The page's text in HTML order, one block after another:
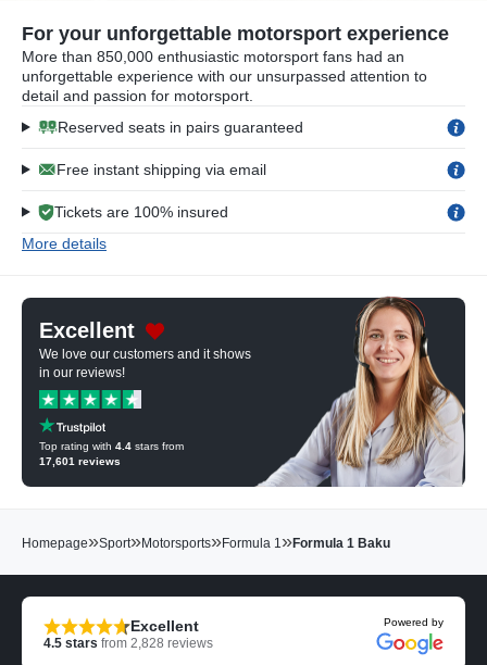
For your unforgettable motorsport experience
More than 850,000 enthusiastic motorsport fans had an
unforgettable experience with our unsurpassed attention to
detail and passion for motorsport.
Reserved seats in pairs guaranteed
Free instant shipping via email
Tickets are 100% insured
More details
Excellent
We love our customers and it shows
in our reviews!
Top rating with 4.4 stars from
17,601 reviews
Homepage»Sport»Motorsports»Formula 1»Formula 1 Baku
Excellent
4.5 stars from 2,828 reviews
Powered by